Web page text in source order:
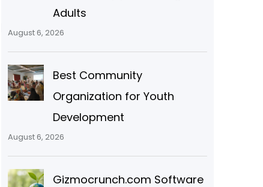
Adults
August 6, 2026
Best Community
Organization for Youth
Development
August 6, 2026
Gizmocrunch.com Software